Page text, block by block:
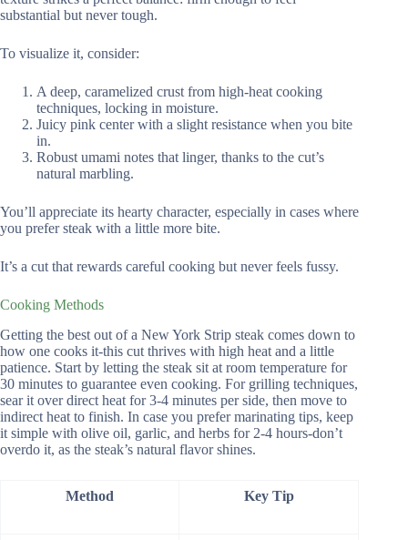
substantial but never tough.
To visualize it, consider:
A deep, caramelized crust from high-heat cooking
techniques, locking in moisture.
Juicy pink center with a slight resistance when you bite
in.
Robust umami notes that linger, thanks to the cut’s
natural marbling.
You’ll appreciate its hearty character, especially in cases where
you prefer steak with a little more bite.
It’s a cut that rewards careful cooking but never feels fussy.
Cooking Methods
Getting the best out of a New York Strip steak comes down to
how one cooks it-this cut thrives with high heat and a little
patience. Start by letting the steak sit at room temperature for
30 minutes to guarantee even cooking. For grilling techniques,
sear it over direct heat for 3-4 minutes per side, then move to
indirect heat to finish. In case you prefer marinating tips, keep
it simple with olive oil, garlic, and herbs for 2-4 hours-don’t
overdo it, as the steak’s natural flavor shines.
Method Key Tip